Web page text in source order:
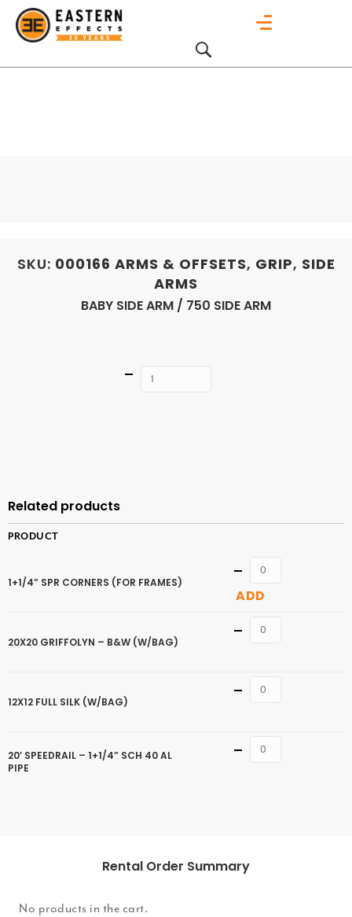
SKU: 000166 ARMS & OFFSETS, GRIP, SIDE
ARMS
BABY SIDE ARM / 750 SIDE ARM
Quantity
Related products
PRODUCT
1+1/4” SPR CORNERS (FOR FRAMES)
Quantity
ADD
20X20 GRIFFOLYN – B&W (W/BAG)
Quantity
12X12 FULL SILK (W/BAG)
Quantity
20′ SPEEDRAIL – 1+1/4” SCH 40 AL
PIPE
Quantity
Rental Order Summary
No products in the cart.